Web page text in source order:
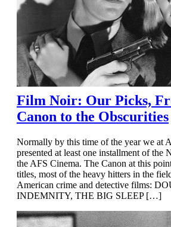
Film Noir: Our Picks,
Canon to the Obscurities
Normally by this time of the year we at
presented at least one installment of the
the AFS Cinema. The Canon at this
titles, most of the heavy hitters in the
American crime and detective films:
INDEMNITY, THE BIG SLEEP […]